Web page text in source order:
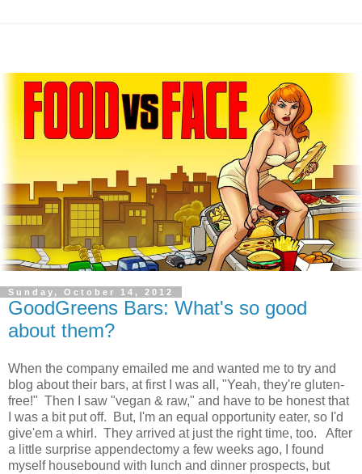
Sunday, October 14, 2012
GoodGreens Bars: What's so good
about them?
When the company emailed me and wanted me to try and
blog about their bars, at first I was all, "Yeah, they're gluten-
free!" Then I saw "vegan & raw," and have to be honest that
I was a bit put off. But, I'm an equal opportunity eater, so I'd
give'em a whirl. They arrived at just the right time, too. After
a little surprise appendectomy a few weeks ago, I found
myself housebound with lunch and dinner prospects, but